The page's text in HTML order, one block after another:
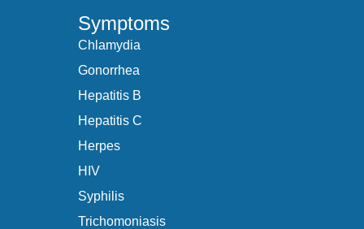
Symptoms
Chlamydia
Gonorrhea
Hepatitis B
Hepatitis C
Herpes
HIV
Syphilis
Trichomoniasis